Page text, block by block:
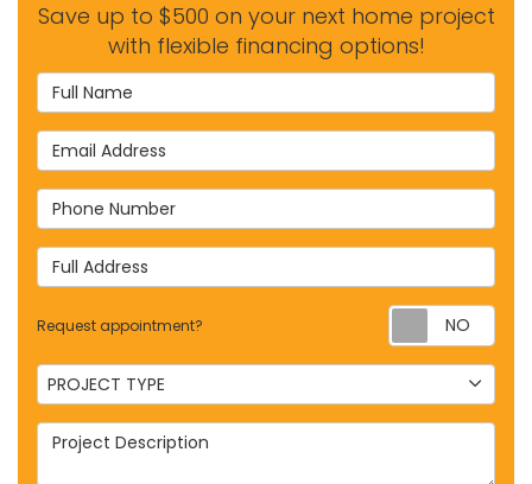
Save up to $500 on your next home project
with flexible financing options!
Full Name
Email Address
Phone Number
Full Address
Request appointment?
Project Type
PROJECT TYPE
Project Description